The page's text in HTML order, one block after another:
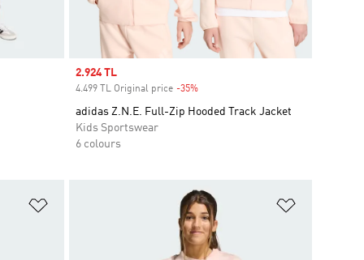
Sale price
2.924 TL
4.499 TL Original price -35%Discount
adidas Z.N.E. Full-Zip Hooded Track Jacket
Kids Sportswear
6 colours